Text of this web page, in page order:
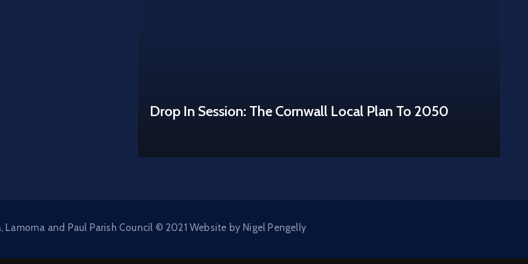
Drop In Session: The Cornwall Local Plan To 2050
Lamorna and Paul Parish Council © 2021 Website by Nigel Pengelly